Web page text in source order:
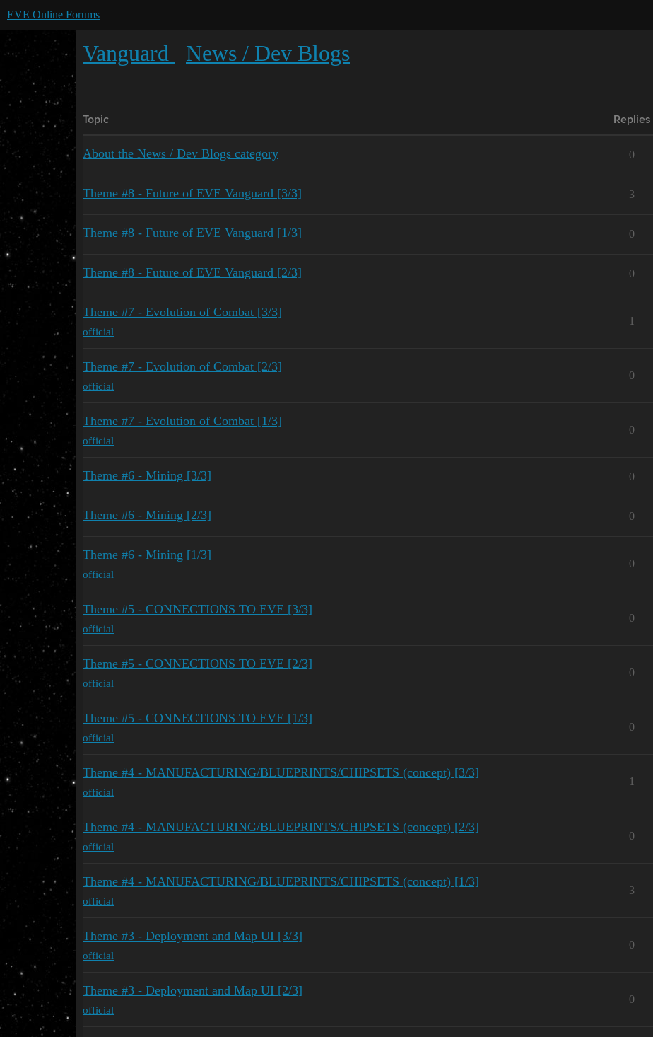
EVE Online Forums
Vanguard News / Dev Blogs
Topic Replies
About the News / Dev Blogs category 0
Theme #8 - Future of EVE Vanguard [3/3] 3
Theme #8 - Future of EVE Vanguard [1/3] 0
Theme #8 - Future of EVE Vanguard [2/3] 0
Theme #7 - Evolution of Combat [3/3]
official
1
Theme #7 - Evolution of Combat [2/3]
official
0
Theme #7 - Evolution of Combat [1/3]
official
0
Theme #6 - Mining [3/3] 0
Theme #6 - Mining [2/3] 0
Theme #6 - Mining [1/3]
official
0
Theme #5 - CONNECTIONS TO EVE [3/3]
official
0
Theme #5 - CONNECTIONS TO EVE [2/3]
official
0
Theme #5 - CONNECTIONS TO EVE [1/3]
official
0
Theme #4 - MANUFACTURING/BLUEPRINTS/CHIPSETS (concept) [3/3]
official
1
Theme #4 - MANUFACTURING/BLUEPRINTS/CHIPSETS (concept) [2/3]
official
0
Theme #4 - MANUFACTURING/BLUEPRINTS/CHIPSETS (concept) [1/3]
official
3
Theme #3 - Deployment and Map UI [3/3]
official
0
Theme #3 - Deployment and Map UI [2/3]
official
0